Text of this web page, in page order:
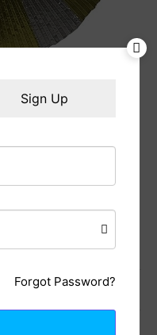
Next Post
Sign Up
Forgot Password?